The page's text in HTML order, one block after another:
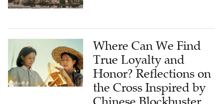
Where Can We Find
True Loyalty and
Honor? Reflections on
the Cross Inspired by
Chinese Blockbuster
'Dear You'